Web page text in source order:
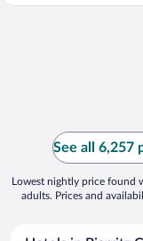
See all 6,257
Lowest nightly price found
adults. Prices and